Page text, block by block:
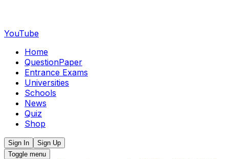
YouTube
Home
QuestionPaper
Entrance Exams
Universities
Schools
News
Quiz
Shop
Sign In
Sign Up
Toggle menu